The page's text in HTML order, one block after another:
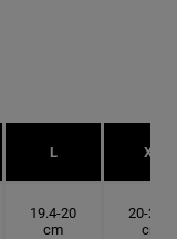
L XL
19.4-20
cm
20-20.6
cm